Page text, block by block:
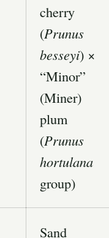
cherry
(Prunus
besseyi) ×
“Minor”
(Miner)
plum
(Prunus
hortulana
group)
Sand